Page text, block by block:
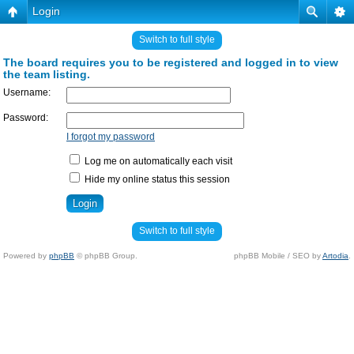
Login
Switch to full style
The board requires you to be registered and logged in to view
the team listing.
Username:
Password:
I forgot my password
Log me on automatically each visit
Hide my online status this session
Switch to full style
Powered by phpBB © phpBB Group. phpBB Mobile / SEO byArtodia